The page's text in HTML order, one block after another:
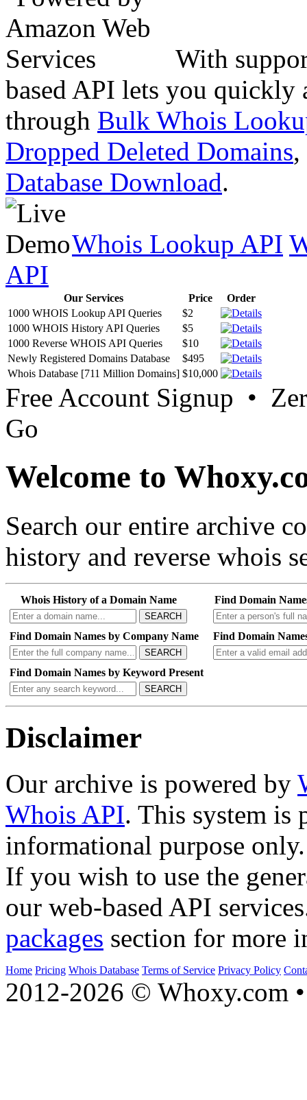
With
based API lets you quickly
through Bulk Whois
Dropped Deleted Domains,
Database Download.
Whois Lookup API
API
Our Services Price
Order
1000 WHOIS Lookup API Queries
$2
1000 WHOIS History API Queries
$5
1000 Reverse WHOIS API Queries
$10
Newly Registered Domains Database
$495
Whois Database [711 Million Domains] $10,000
Free Account Signup •
Go
Welcome to
Search our entire archive
history and reverse whois
Whois History of a Domain Name
SEARCH
Find Domain
Find Domain Names by Company Name
SEARCH
Find Domain
Find Domain Names by Keyword Present
SEARCH
Disclaimer
Our archive is powered by
Whois API. This system is
informational purpose only.
If you wish to use the
our web-based API
packages section for more
Home Pricing Whois Database Terms of Service Privacy Policy
2012-2026 © Whoxy.com